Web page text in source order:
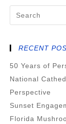
RECENT
50 Years of
National
Perspective
Sunset
Florida